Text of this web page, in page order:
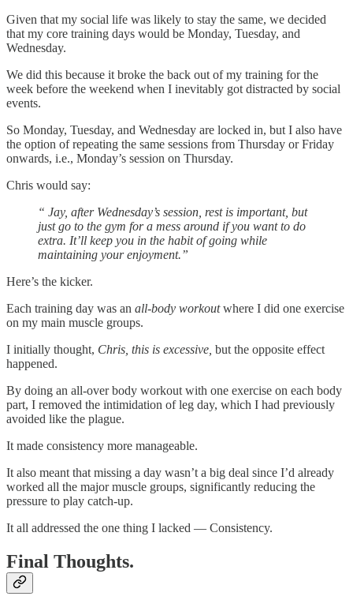
Given that my social life was likely to stay the same, we decided
that my core training days would be Monday, Tuesday, and
Wednesday.
We did this because it broke the back out of my training for the
week before the weekend when I inevitably got distracted by social
events.
So Monday, Tuesday, and Wednesday are locked in, but I also have
the option of repeating the same sessions from Thursday or Friday
onwards, i.e., Monday’s session on Thursday.
Chris would say:
“ Jay, after Wednesday’s session, rest is important, but
just go to the gym for a mess around if you want to do
extra. It’ll keep you in the habit of going while
maintaining your enjoyment.”
Here’s the kicker.
Each training day was an all-body workoutwhere I did one exercise
on my main muscle groups.
I initially thought, Chris, this is excessive, but the opposite effect
happened.
By doing an all-over body workout with one exercise on each body
part, I removed the intimidation of leg day, which I had previously
avoided like the plague.
It made consistency more manageable.
It also meant that missing a day wasn’t a big deal since I’d already
worked all the major muscle groups, significantly reducing the
pressure to play catch-up.
It all addressed the one thing I lacked — Consistency.
Final Thoughts.